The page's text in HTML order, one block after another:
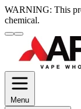
WARNING: This
chemical.
Menu